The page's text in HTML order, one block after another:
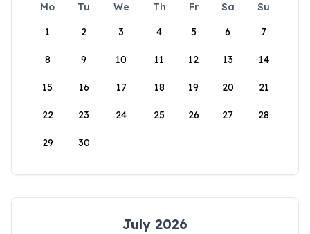
Mo Tu We Th Fr Sa
Su
1
2 3 4 5 6 7
8 9 10 11 12 13 14
15 16 17 18 19 20 21
22 23 24 25 26 27 28
29 30
July 2026